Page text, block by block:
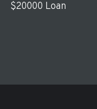
$20000 Loan